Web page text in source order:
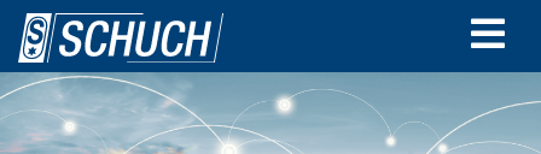
Skip
main
content